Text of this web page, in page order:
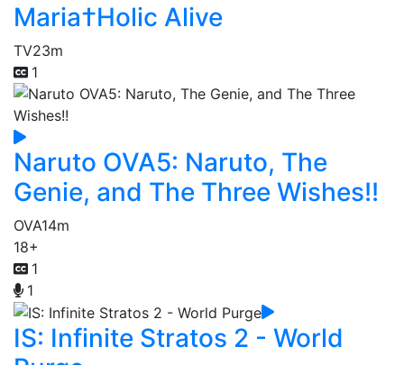
Maria†Holic Alive
TV23m
1
Naruto OVA5: Naruto, The
Genie, and The Three Wishes!!
OVA14m
18+
1
1
IS: Infinite Stratos 2 - World